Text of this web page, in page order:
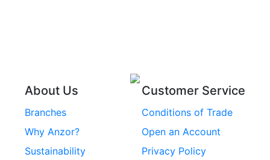
Stainless Steel
About Us
Branches
Why Anzor?
Sustainability
Customer Service
Conditions of Trade
Open an Account
Privacy Policy